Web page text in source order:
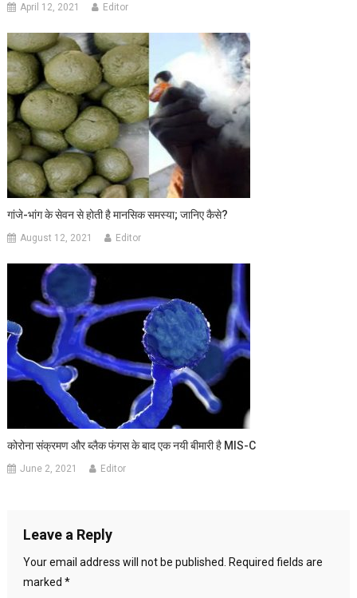
April 12, 2021 Editor
गांजे-भांग के सेवन से होती है मानसिक समस्या; जानिए कैसे?
August 12, 2021 Editor
कोरोना संक्रमण और ब्लैक फंगस के बाद एक नयी बीमारी है MIS-C
June 2, 2021 Editor
Leave a Reply
Your email address will not be published.
Required fields are
marked *